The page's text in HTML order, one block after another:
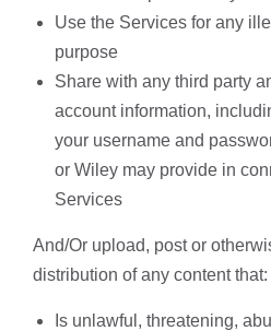
Use the Services for any
purpose
Share with any third party
account information,
your username and
or Wiley may provide in
Services
And/Or upload, post or
distribution of any content that:
Is unlawful, threatening,